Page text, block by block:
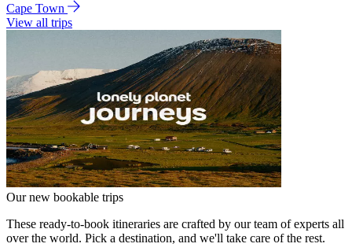
Cape Town
View all trips
Our new bookable trips
These ready-to-book itineraries are crafted by our team of experts all
over the world. Pick a destination, and we'll take care of the rest.